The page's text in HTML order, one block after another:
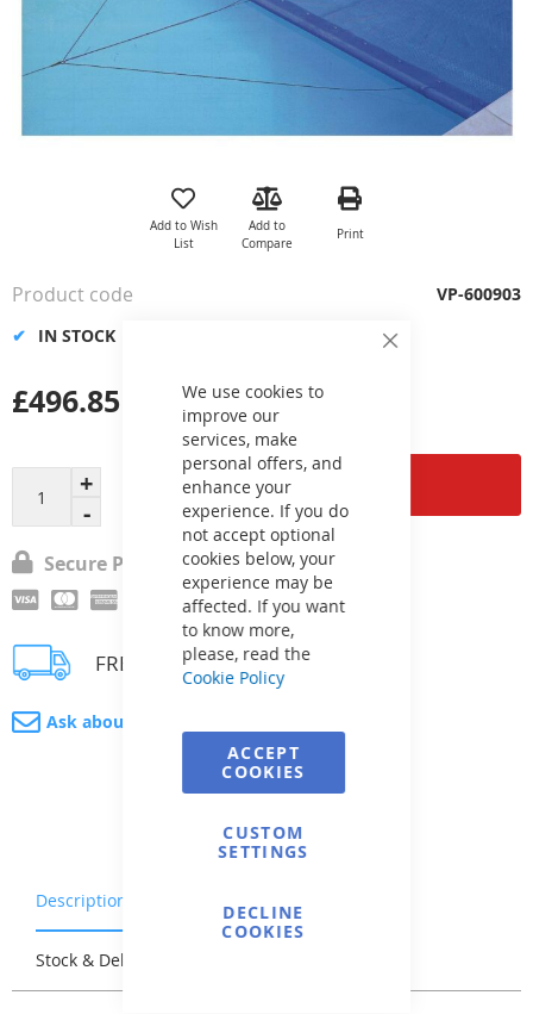
Close
We use cookies to
improve our
services, make
personal offers, and
enhance your
experience. If you do
not accept optional
cookies below, your
experience may be
affected. If you want
to know more,
please, read the
Cookie Policy
ACCEPT
COOKIES
CUSTOM
SETTINGS
DECLINE
COOKIES
the
gallery
Add to Wish
List
Add to
Compare
Print
Add to Cart
£496.85
IN STOCK
Product code VP-600903
Secure Payment
FREE delivery
Ask about product
Description
Stock & Delivery